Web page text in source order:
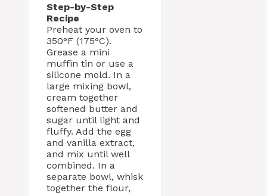
Step-by-Step
Recipe
Preheat your oven to
350°F (175°C).
Grease a mini
muffin tin or use a
silicone mold. In a
large mixing bowl,
cream together
softened butter and
sugar until light and
fluffy. Add the egg
and vanilla extract,
and mix until well
combined. In a
separate bowl, whisk
together the flour,